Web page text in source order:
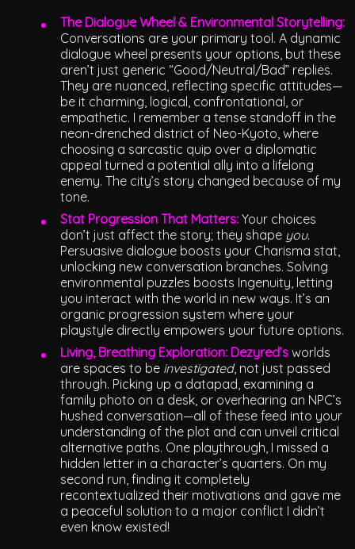
The Dialogue Wheel & Environmental Storytelling:
Conversations are your primary tool. A dynamic
dialogue wheel presents your options, but these
aren’t just generic “Good/Neutral/Bad” replies.
They are nuanced, reflecting specific attitudes—
be it charming, logical, confrontational, or
empathetic. I remember a tense standoff in the
neon-drenched district of Neo-Kyoto, where
choosing a sarcastic quip over a diplomatic
appeal turned a potential ally into a lifelong
enemy. The city’s story changed because of my
tone.
Stat Progression That Matters: Your choices
don’t just affect the story; they shape you.
Persuasive dialogue boosts your Charisma stat,
unlocking new conversation branches. Solving
environmental puzzles boosts Ingenuity, letting
you interact with the world in new ways. It’s an
organic progression system where your
playstyle directly empowers your future options.
Living, Breathing Exploration: Dezyred’s worlds
are spaces to be investigated, not just passed
through. Picking up a datapad, examining a
family photo on a desk, or overhearing an NPC’s
hushed conversation—all of these feed into your
understanding of the plot and can unveil critical
alternative paths. One playthrough, I missed a
hidden letter in a character’s quarters. On my
second run, finding it completely
recontextualized their motivations and gave me
a peaceful solution to a major conflict I didn’t
even know existed!